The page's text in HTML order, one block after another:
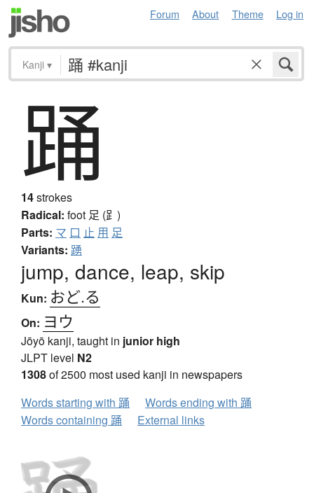
Forum About Theme Log in
Kanji ▾
踊
14strokes
Radical: foot 足 (⻊)
Parts: マ 口 止 用 足
Variants: 踴
jump, dance, leap, skip
Kun: おど.る
On: ヨウ
Jōyō kanji, taught in junior high
JLPT level N2
1308of 2500 most used kanji in newspapers
Words starting with 踊
Words ending with 踊
Words containing 踊
External links